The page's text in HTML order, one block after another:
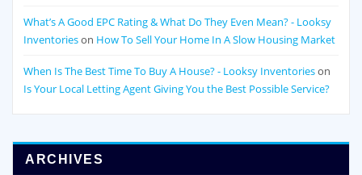
What’s A Good EPC Rating & What Do They Even Mean? - Looksy
Inventorieson How To Sell Your Home In A Slow Housing Market
When Is The Best Time To Buy A House? - Looksy Inventorieson
Is Your Local Letting Agent Giving You the Best Possible Service?
ARCHIVES